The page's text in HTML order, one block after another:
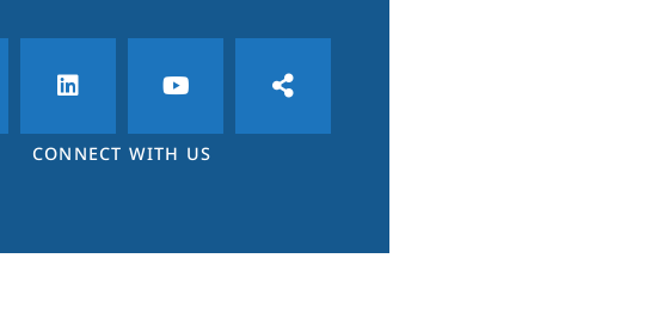
CONNECT WITH US